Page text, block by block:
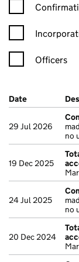
Confirmation
Officers
Company
Date (document
29 Jul 2026
no
19 Dec 2025
24 Jul 2025
no
20 Dec 2024